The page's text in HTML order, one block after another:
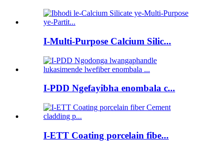
I-Multi-Purpose Calcium Silic...
I-PDD Ngefayibha enombala c...
I-ETT Coating porcelain fibe...